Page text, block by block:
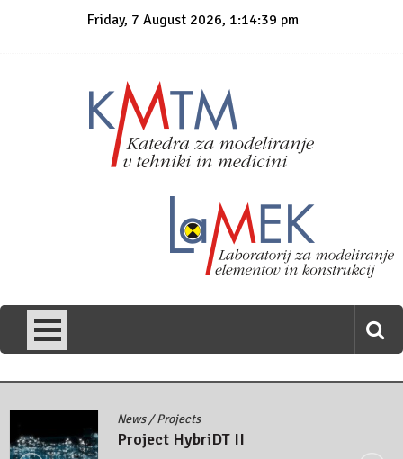
Friday, 7 August 2026, 1:14:39 pm
News/Projects
Project HybriDT II